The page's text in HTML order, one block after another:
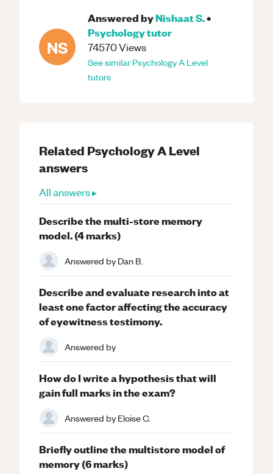
NS
Answered byNishaat S.•
Psychologytutor
74570Views
See similarPsychologyA Level
tutors
Related PsychologyA Level
answers
All answers ▸
Describe the multi-store memory
model. (4 marks)
Answered byDan B.
Describe and evaluate research into at
least one factor affecting the accuracy
of eyewitness testimony.
Answered by
How do I write a hypothesis that will
gain full marks in the exam?
Answered byEloise C.
Briefly outline the multistore model of
memory (6 marks)